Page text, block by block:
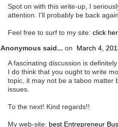
Spot on with this write-up, I
attention. I'll probably be back
Feel free to surf to my site: click
Anonymous said... on March 4,
A fascinating discussion is
I do think that you ought to write
topic, it may not be a taboo matter
issues.
To the next! Kind regards!!
My web-site: best Entrepreneur